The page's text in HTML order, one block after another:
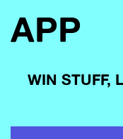
APP
WIN STUFF,